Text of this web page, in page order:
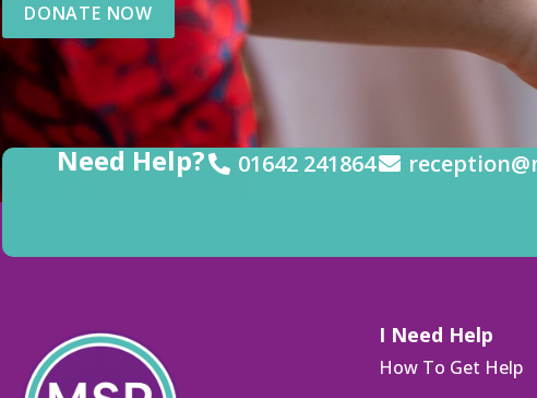
DONATE NOW
Need Help? 01642 241864
I Need Help
How To Get Help